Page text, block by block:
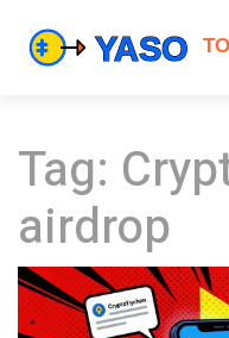
Tag:
airdrop